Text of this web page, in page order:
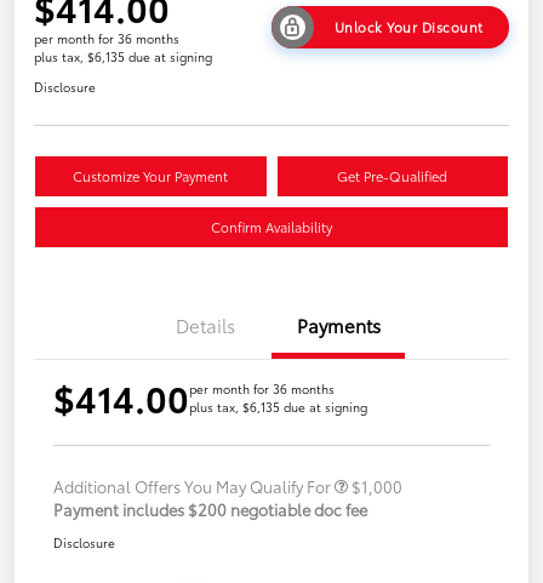
per month for 36 months
plus tax, $6,135 due at signing
Unlock Your Discount
Disclosure
Customize Your Payment Get Pre-Qualified
Confirm Availability
Details Payments
$414.00per month for 36 months
plus tax, $6,135 due at signing
Additional Offers You May Qualify For
$1,000
Payment includes $200 negotiable doc fee
Disclosure